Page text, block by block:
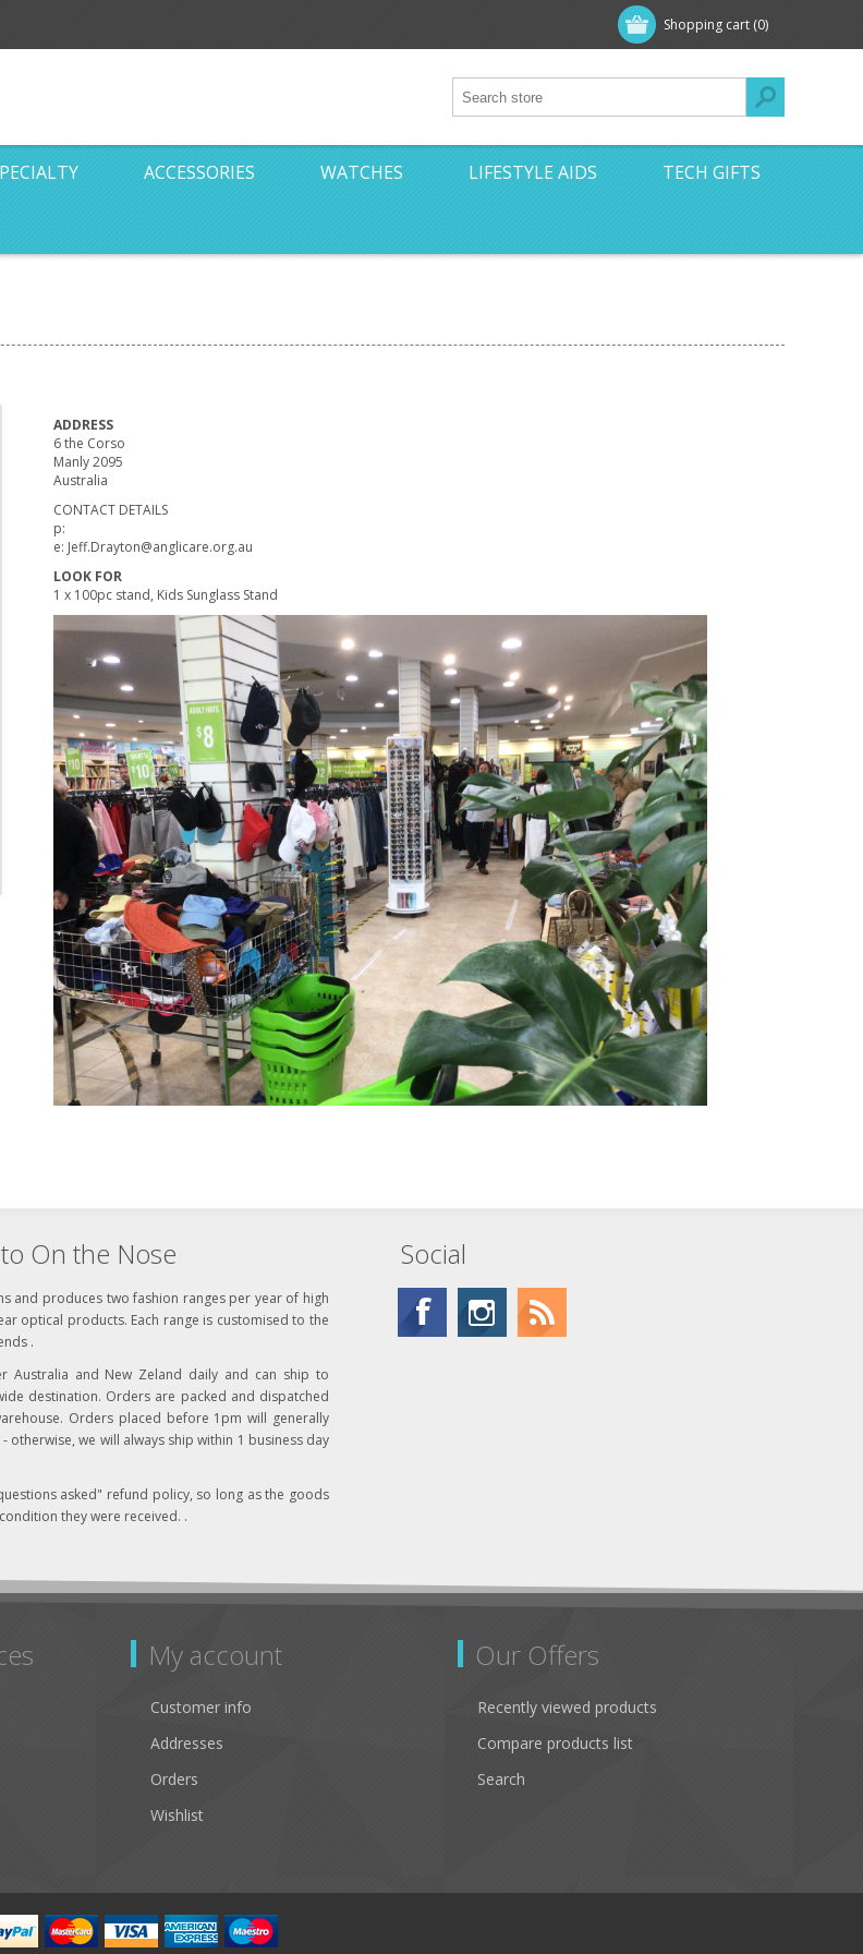
Shopping cart (0)
ACCESSORIES WATCHES LIFESTYLE AIDS TECH GIFTS
ADDRESS
6 the Corso
Manly 2095
Australia
CONTACT DETAILS
p:
e: Jeff.Drayton@anglicare.org.au
LOOK FOR
1 x 100pc stand, Kids Sunglass Stand
On the Nose
and produces two fashion ranges per year of high
optical products. Each range is customised to the
.
Australia and New Zeland daily and can ship to
destination. Orders are packed and dispatched
Orders placed before 1pm will generally
otherwise, we will always ship within 1 business day
asked" refund policy, so long as the goods
they were received. .
Social
My account
Customer info
Addresses
Orders
Wishlist
Our Offers
Recently viewed products
Compare products list
Search